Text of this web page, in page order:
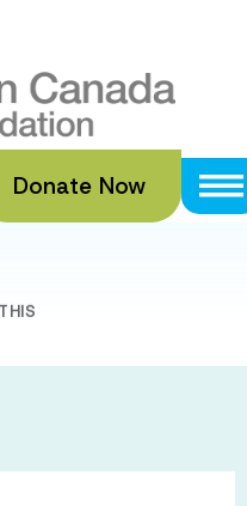
Donate Now